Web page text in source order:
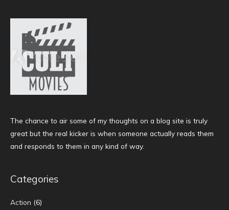
The chance to air some of my thoughts on a blog site is truly
great but the real kicker is when someone actually reads them
and responds to them in any kind of way.
Categories
Action (6)